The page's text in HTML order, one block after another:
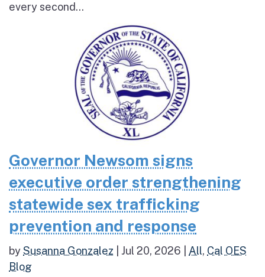
every second...
Governor Newsom signs
executive order strengthening
statewide sex trafficking
prevention and response
bySusanna Gonzalez Jul 20, 2026 All, Cal OES
Blog